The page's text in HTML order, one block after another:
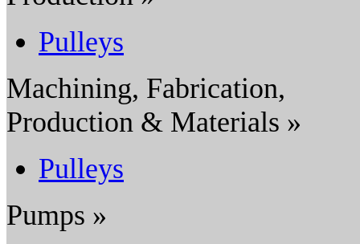
Pulleys
Machining, Fabrication,
Production & Materials »
Pulleys
Pumps »